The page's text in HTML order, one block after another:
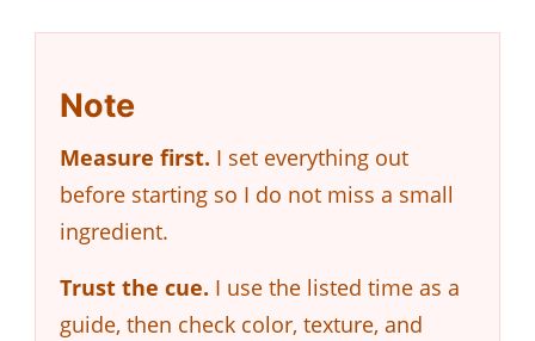
Note
Measure first. I set everything out
before starting so I do not miss a small
ingredient.
Trust the cue. I use the listed time as a
guide, then check color, texture, and